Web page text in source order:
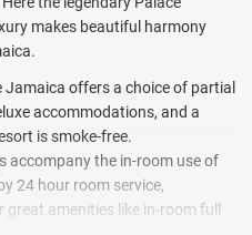
makes beautiful harmony
offers a choice of partial
accommodations, and a
is smoke-free.
accompany the in-room use of
24 hour room service,
amenities like in-room full